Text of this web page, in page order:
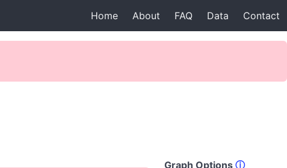
Home About FAQ Data Contact
Graph Options ⓘ